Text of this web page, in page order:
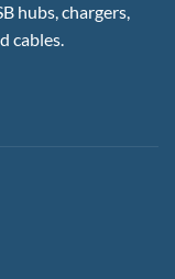
hubs, chargers,
cables.